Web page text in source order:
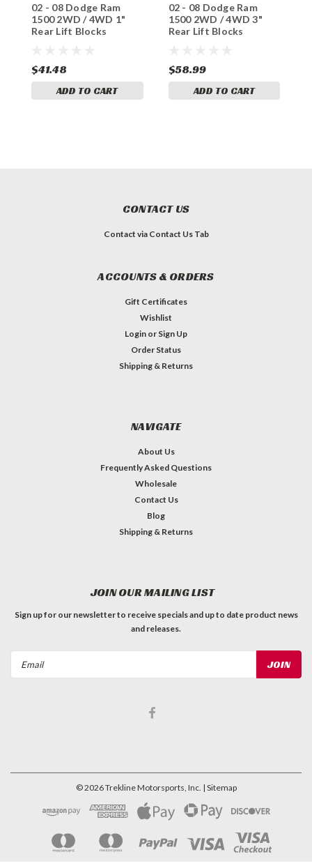
02 - 08 Dodge Ram
1500 2WD / 4WD 1"
Rear Lift Blocks
$41.48
ADD TO CART
02 - 08 Dodge Ram
1500 2WD / 4WD 3"
Rear Lift Blocks
$58.99
ADD TO CART
CONTACT US
Contact via Contact Us Tab
ACCOUNTS & ORDERS
Gift Certificates
Wishlist
Login or Sign Up
Order Status
Shipping & Returns
NAVIGATE
About Us
Frequently Asked Questions
Wholesale
Contact Us
Blog
Shipping & Returns
JOIN OUR MAILING LIST
Sign up for our newsletter to receive specials and up to date product news
and releases.
©2026Trekline Motorsports, Inc. | Sitemap